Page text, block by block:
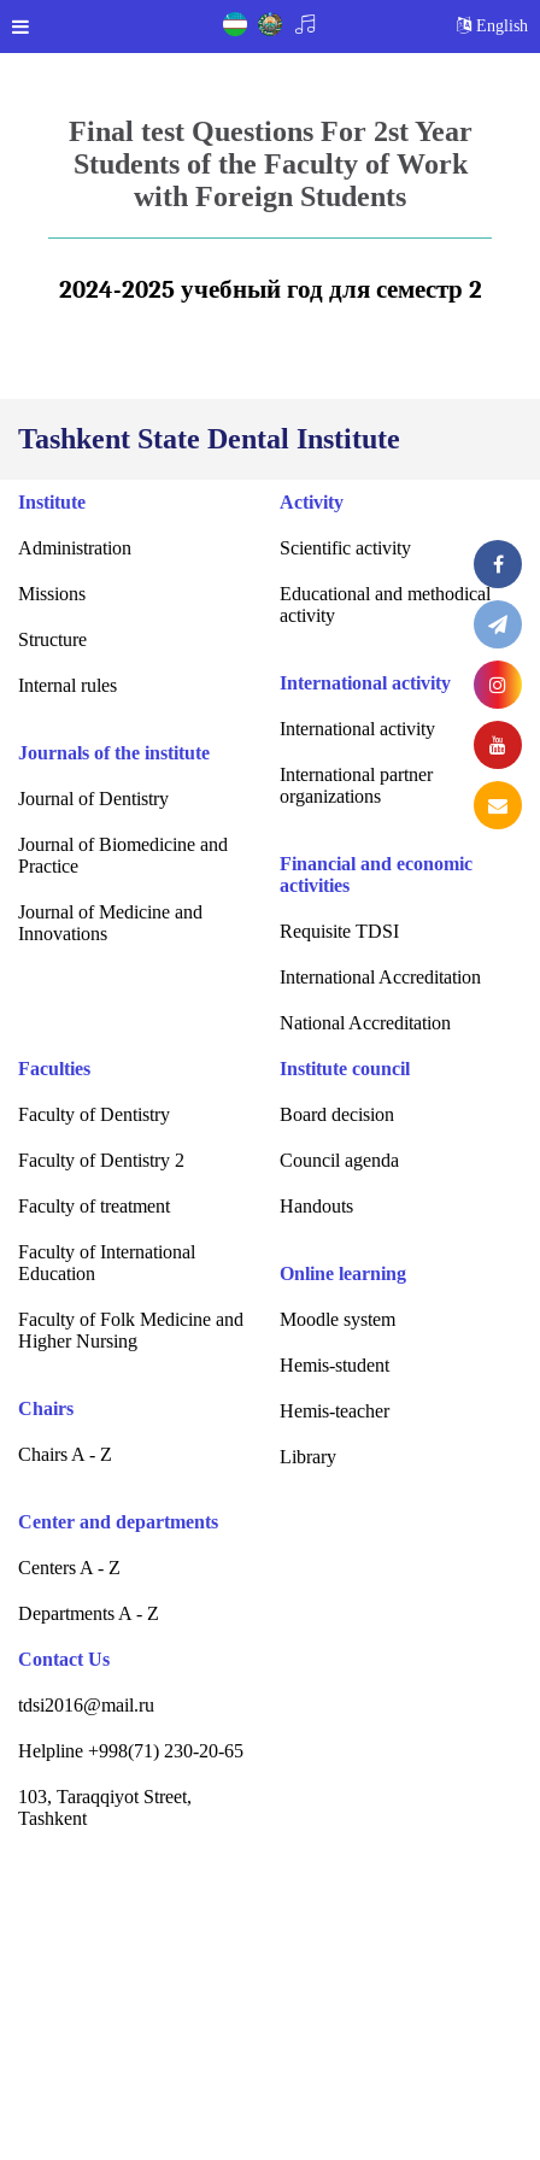
English
Final test Questions For 2st Year
Students of the Faculty of Work
with Foreign Students
2024-2025 учебный год для семестр 2
Tashkent State Dental Institute
Institute
Administration
Missions
Structure
Internal rules
Journals of the institute
Journal of Dentistry
Journal of Biomedicine and
Practice
Journal of Medicine and
Innovations
Activity
Scientific activity
Educational and methodical
activity
International activity
International activity
International partner
organizations
Financial and economic
activities
Requisite TDSI
International Accreditation
National Accreditation
Faculties
Faculty of Dentistry
Faculty of Dentistry 2
Faculty of treatment
Faculty of International
Education
Faculty of Folk Medicine and
Higher Nursing
Chairs
Chairs A - Z
Center and departments
Centers A - Z
Departments A - Z
Institute council
Board decision
Council agenda
Handouts
Online learning
Moodle system
Hemis-student
Hemis-teacher
Library
Contact Us
tdsi2016@mail.ru
Helpline +998(71) 230-20-65
103, Taraqqiyot Street,
Tashkent